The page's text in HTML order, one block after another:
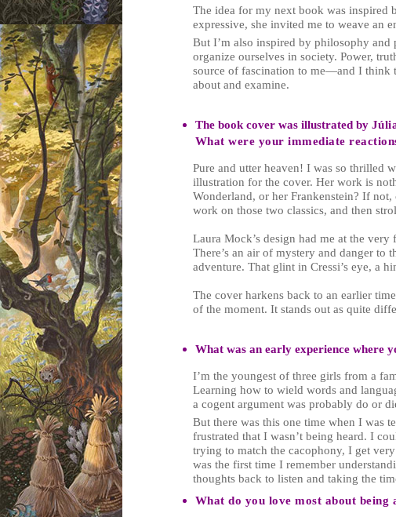
The idea for my next book was inspired
expressive, she invited me to weave an
But I’m also inspired by philosophy
organize ourselves in society. Power,
source of fascination to me—and I think
about and examine.
The book cover was illustrated by
What were your immediate
Pure and utter heaven! I was so thrilled
illustration for the cover. Her work is
Wonderland, or her Frankenstein? If
work on those two classics, and then
Laura Mock’s design had me at the
There’s an air of mystery and danger to
adventure. That glint in Cressi’s eye, a
The cover harkens back to an earlier
of the moment. It stands out as quite
What was an early experience where
I’m the youngest of three girls from a
Learning how to wield words and
a cogent argument was probably do or
But there was this one time when I was
frustrated that I wasn’t being heard. I
trying to match the cacophony, I get
was the first time I remember
thoughts back to listen and taking the
What do you love most about being